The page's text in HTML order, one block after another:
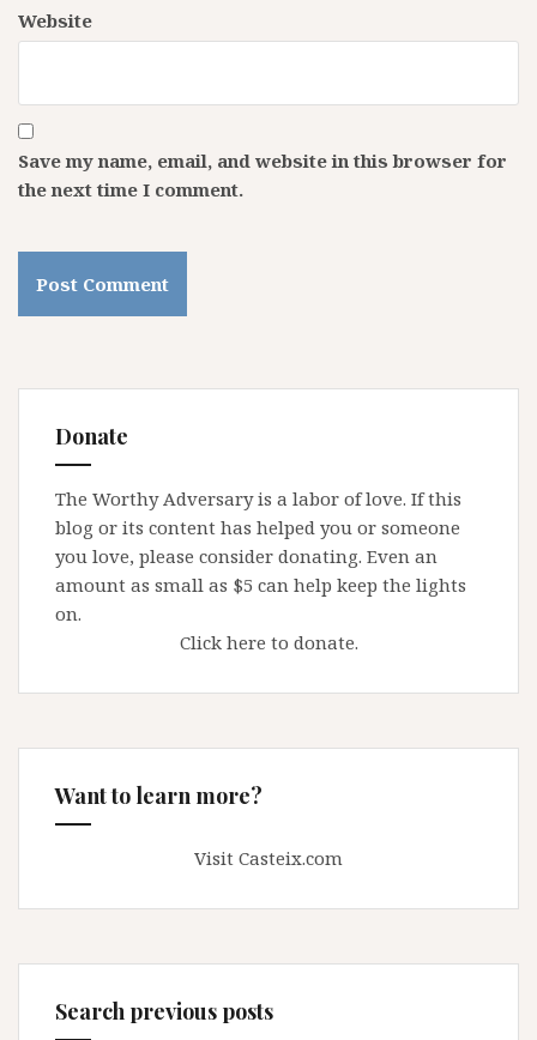
Website
Save my name, email, and website in this browser for
the next time I comment.
Donate
The Worthy Adversary is a labor of love. If this
blog or its content has helped you or someone
you love, please consider donating. Even an
amount as small as $5 can help keep the lights
on.
Click here to donate.
Want to learn more?
Visit Casteix.com
Search previous posts